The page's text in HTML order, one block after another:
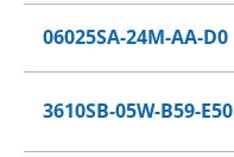
06025SA-24M-AA-D0
3610SB-05W-B59-E50